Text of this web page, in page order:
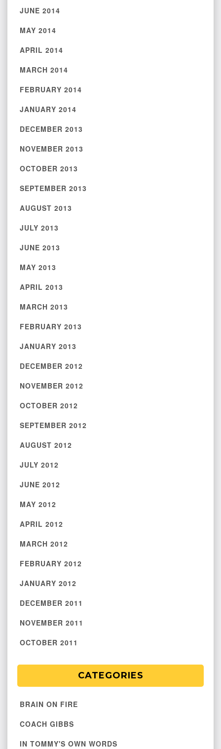
JUNE 2014
MAY 2014
APRIL 2014
MARCH 2014
FEBRUARY 2014
JANUARY 2014
DECEMBER 2013
NOVEMBER 2013
OCTOBER 2013
SEPTEMBER 2013
AUGUST 2013
JULY 2013
JUNE 2013
MAY 2013
APRIL 2013
MARCH 2013
FEBRUARY 2013
JANUARY 2013
DECEMBER 2012
NOVEMBER 2012
OCTOBER 2012
SEPTEMBER 2012
AUGUST 2012
JULY 2012
JUNE 2012
MAY 2012
APRIL 2012
MARCH 2012
FEBRUARY 2012
JANUARY 2012
DECEMBER 2011
NOVEMBER 2011
OCTOBER 2011
CATEGORIES
BRAIN ON FIRE
COACH GIBBS
IN TOMMY'S OWN WORDS